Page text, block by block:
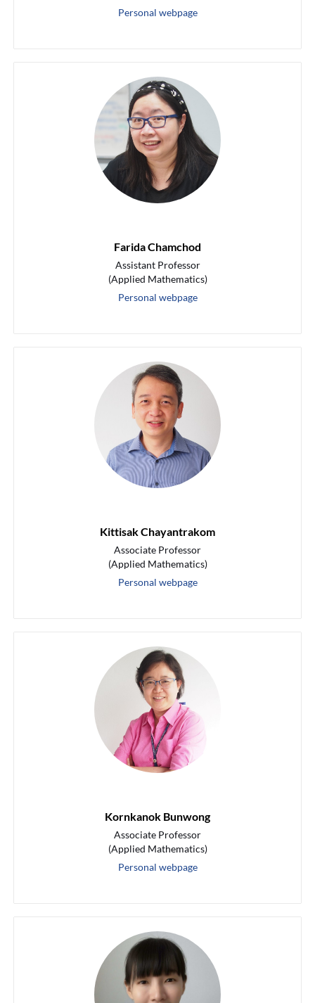
Personal webpage
Farida Chamchod
Assistant Professor
(Applied Mathematics)
Personal webpage
Kittisak Chayantrakom
Associate Professor
(Applied Mathematics)
Personal webpage
Kornkanok Bunwong
Associate Professor
(Applied Mathematics)
Personal webpage